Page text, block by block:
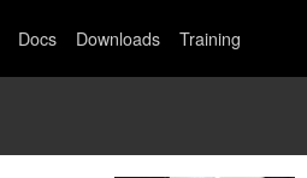
Docs Downloads Training